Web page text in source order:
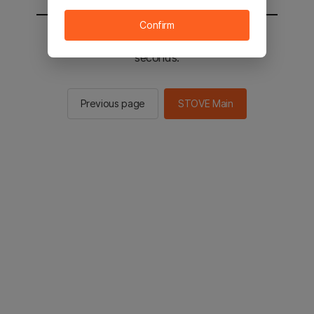
You will be sent to the STOVE main in 2
seconds.
Previous page STOVE Main
Confirm